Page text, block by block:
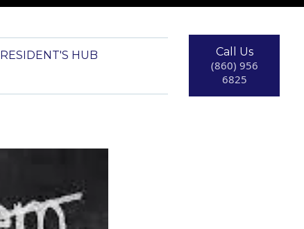
RESIDENT'S HUB
Call Us
(860) 956
6825